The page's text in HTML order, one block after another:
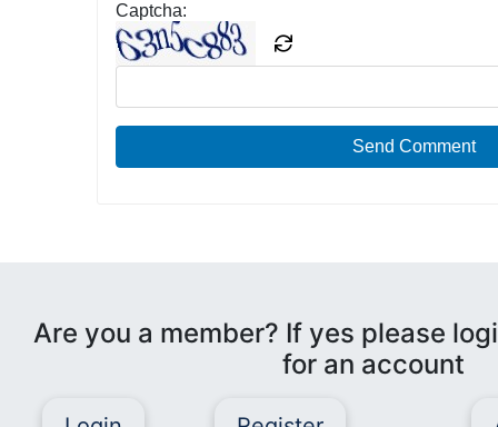
Captcha:
Send Comment
Are you a member? If yes please
for an account